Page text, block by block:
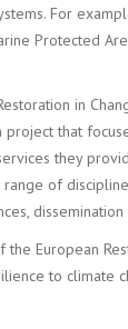
For
Protected
in
that
they
of
European
to climate